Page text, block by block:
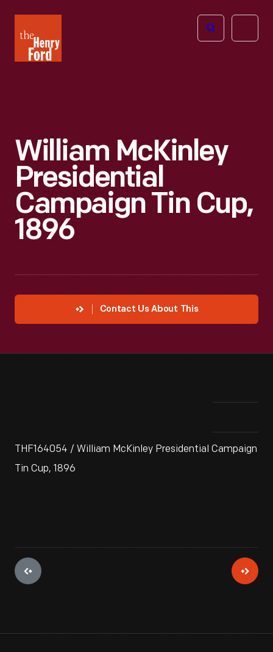
Henry
Ford
Open
William McKinley
Presidential
Campaign Tin Cup,
1896
Contact Us About This
THF164054 / William McKinley Presidential Campaign
Tin Cup, 1896